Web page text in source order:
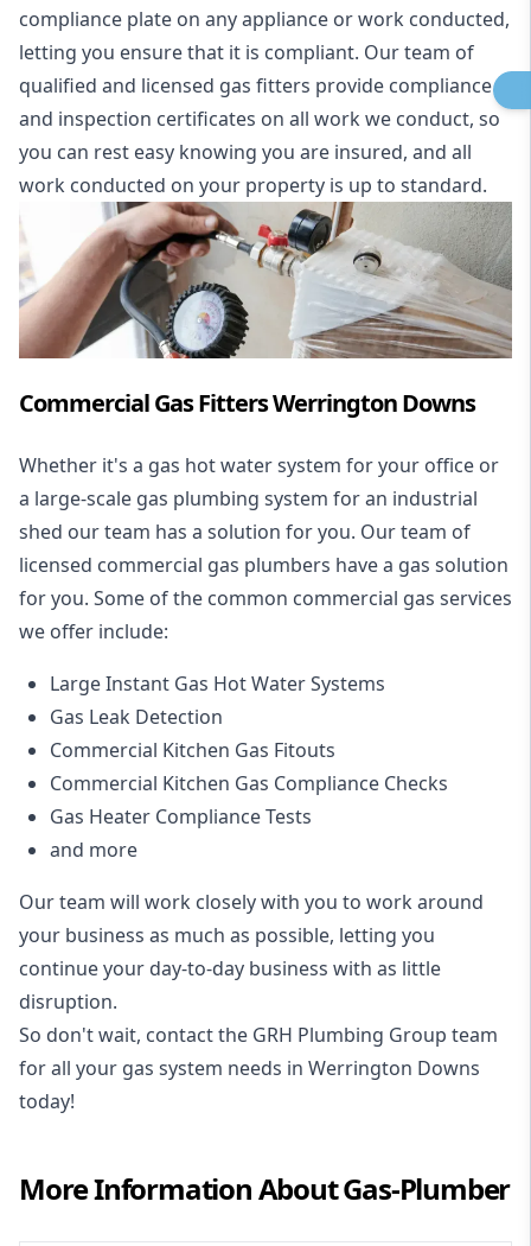
compliance plate on any appliance or work conducted,
letting you ensure that it is compliant. Our team of
qualified and licensed gas fitters provide compliance
and inspection certificates on all work we conduct, so
you can rest easy knowing you are insured, and all
work conducted on your property is up to standard.
Commercial Gas Fitters Werrington Downs
Whether it's a gas hot water system for your office or
a large-scale gas plumbing system for an industrial
shed our team has a solution for you. Our team of
licensed commercial gas plumbers have a gas solution
for you. Some of the common commercial gas services
we offer include:
Large Instant Gas Hot Water Systems
Gas Leak Detection
Commercial Kitchen Gas Fitouts
Commercial Kitchen Gas Compliance Checks
Gas Heater Compliance Tests
and more
Our team will work closely with you to work around
your business as much as possible, letting you
continue your day-to-day business with as little
disruption.
So don't wait, contact the GRH Plumbing Group team
for all your gas system needs in Werrington Downs
today!
More Information AboutGas-Plumber